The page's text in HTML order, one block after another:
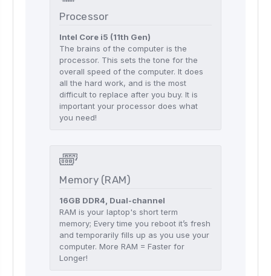
Processor
Intel Core i5 (11th Gen)
The brains of the computer is the
processor. This sets the tone for the
overall speed of the computer. It does
all the hard work, and is the most
difficult to replace after you buy. It is
important your processor does what
you need!
Memory (RAM)
16GB DDR4, Dual-channel
RAM is your laptop's short term
memory; Every time you reboot it’s fresh
and temporarily fills up as you use your
computer. More RAM = Faster for
Longer!